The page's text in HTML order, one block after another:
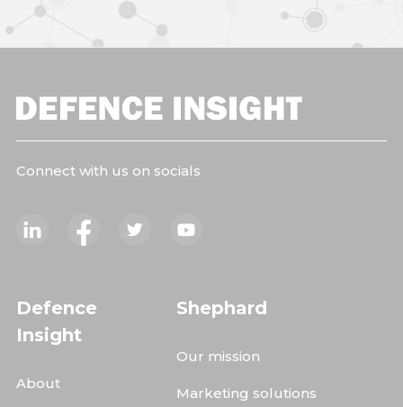
Connect with us on socials
Defence
Insight
About
Shephard
Our mission
Marketing solutions